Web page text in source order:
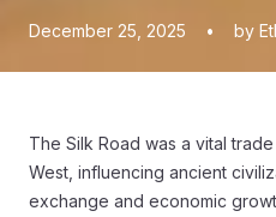
December 25, 2025 • by
The Silk Road was a vital
West, influencing ancient
exchange and economic